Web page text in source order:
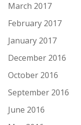
March 2017
February 2017
January 2017
December 2016
October 2016
September 2016
June 2016